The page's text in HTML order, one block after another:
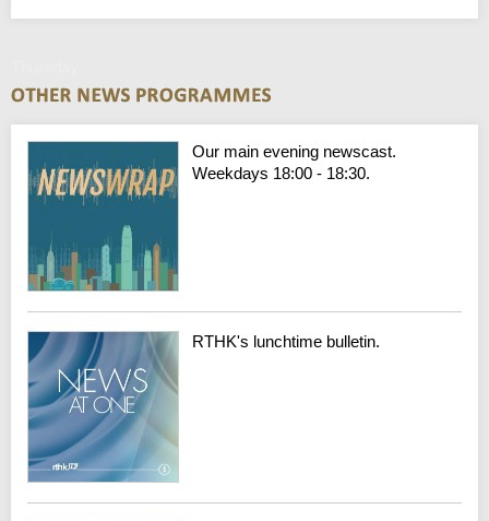
Our main evening newscast.
Weekdays 18:00 - 18:30.
RTHK's lunchtime bulletin.